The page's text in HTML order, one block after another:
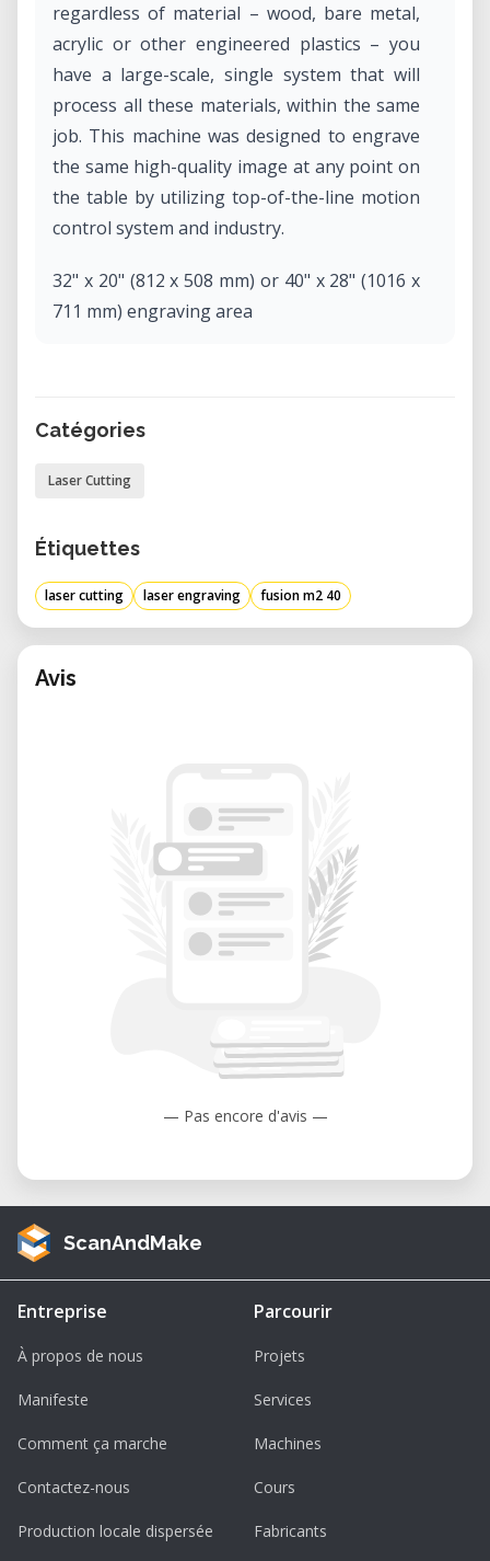
regardless of material – wood, bare metal,
acrylic or other engineered plastics – you
have a large-scale, single system that will
process all these materials, within the same
job. This machine was designed to engrave
the same high-quality image at any point on
the table by utilizing top-of-the-line motion
control system and industry.
32" x 20" (812 x 508 mm) or 40" x 28" (1016 x
711 mm) engraving area
Large viewing door with LED lighting
options available.
Catégories
Laser Cutting
Étiquettes
laser cutting laser engraving fusion m2 40
Avis
— Pas encore d'avis —
ScanAndMake
Entreprise
À propos de nous
Manifeste
Comment ça marche
Contactez-nous
Production locale dispersée
Parcourir
Projets
Services
Machines
Cours
Fabricants